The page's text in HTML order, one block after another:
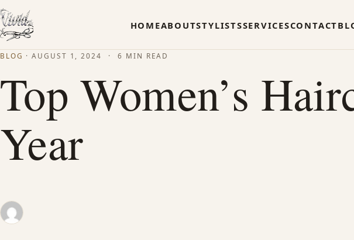
HOMEABOUTSTYLISTSSERVICESCONTACT
BLOG ·AUGUST 1, 2024 · 6 MIN READ
Top Women’s
Year